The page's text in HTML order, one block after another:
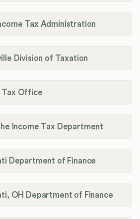
Tax Administration
Division of Taxation
Office
Income Tax Department
Department of Finance
OH Department of Finance